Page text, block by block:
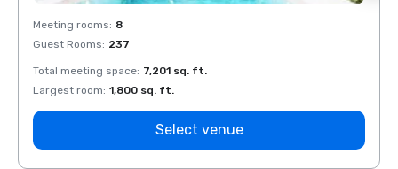
Meeting rooms: 8
Guest Rooms: 237
Total meeting space: 7,201 sq. ft.
Largest room: 1,800 sq. ft.
Select venue